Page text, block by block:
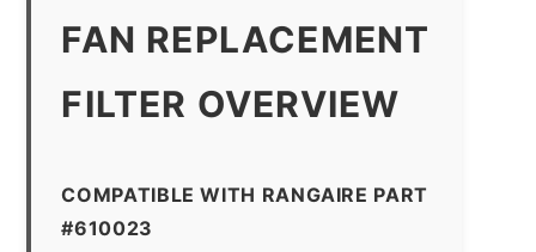
FAN REPLACEMENT
FILTER OVERVIEW
COMPATIBLE WITH RANGAIRE PART
#610023